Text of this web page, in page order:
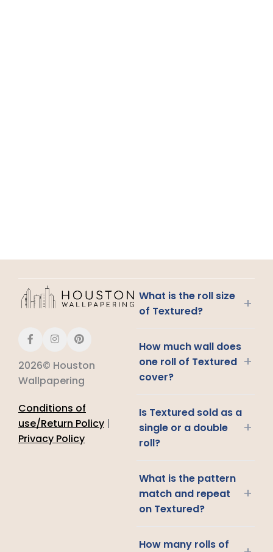
2026© Houston
Wallpapering
Conditions of
use/Return Policy |
Privacy Policy
What is the roll size
of Textured?
+
How much wall does
one roll of Textured
cover?
+
Is Textured sold as a
single or a double
roll?
+
What is the pattern
match and repeat
on Textured?
+
How many rolls of